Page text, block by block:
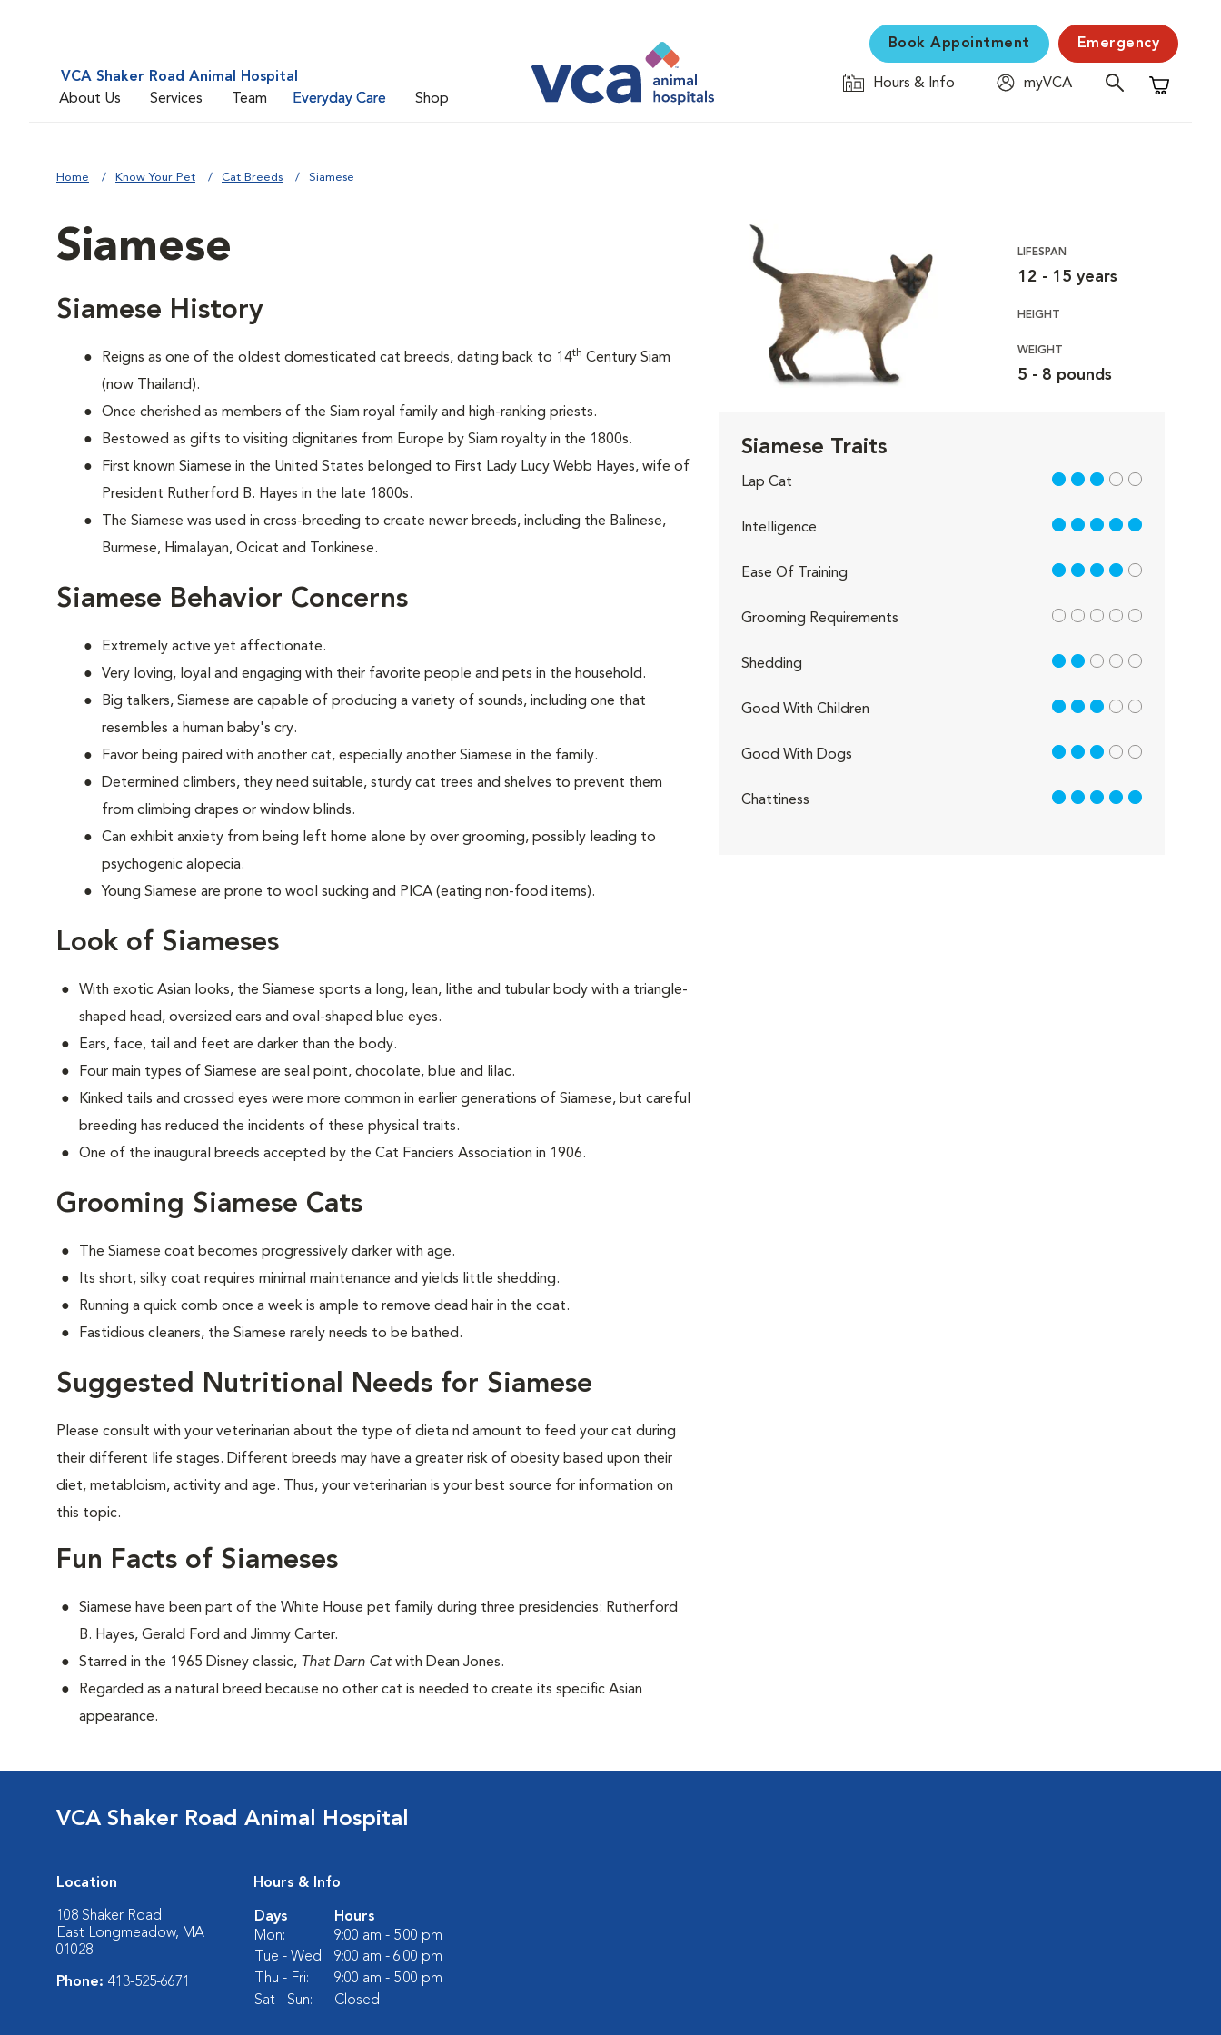
VCA Shaker Road Animal Hospital
About Us
Services Team Everyday Care Shop
Book Appointment Emergency
Hours & Info
myVCA
Shopping
Home Know Your Pet Cat Breeds Siamese
Siamese
Siamese History
Reigns as one of the oldest domesticated cat breeds, dating back to 14th Century Siam
(now Thailand).
Once cherished as members of the Siam royal family and high-ranking priests.
Bestowed as gifts to visiting dignitaries from Europe by Siam royalty in the 1800s.
First known Siamese in the United States belonged to First Lady Lucy Webb Hayes, wife of
President Rutherford B. Hayes in the late 1800s.
The Siamese was used in cross-breeding to create newer breeds, including the Balinese,
Burmese, Himalayan, Ocicat and Tonkinese.
Siamese Behavior Concerns
Extremely active yet affectionate.
Very loving, loyal and engaging with their favorite people and pets in the household.
Big talkers, Siamese are capable of producing a variety of sounds, including one that
resembles a human baby's cry.
Favor being paired with another cat, especially another Siamese in the family.
Determined climbers, they need suitable, sturdy cat trees and shelves to prevent them
from climbing drapes or window blinds.
Can exhibit anxiety from being left home alone by over grooming, possibly leading to
psychogenic alopecia.
Young Siamese are prone to wool sucking and PICA (eating non-food items).
Look of Siameses
With exotic Asian looks, the Siamese sports a long, lean, lithe and tubular body with a triangle-
shaped head, oversized ears and oval-shaped blue eyes.
Ears, face, tail and feet are darker than the body.
Four main types of Siamese are seal point, chocolate, blue and lilac.
Kinked tails and crossed eyes were more common in earlier generations of Siamese, but careful
breeding has reduced the incidents of these physical traits.
One of the inaugural breeds accepted by the Cat Fanciers Association in 1906.
Grooming Siamese Cats
The Siamese coat becomes progressively darker with age.
Its short, silky coat requires minimal maintenance and yields little shedding.
Running a quick comb once a week is ample to remove dead hair in the coat.
Fastidious cleaners, the Siamese rarely needs to be bathed.
Suggested Nutritional Needs for Siamese
Please consult with your veterinarian about the type of dieta nd amount to feed your cat during
their different life stages. Different breeds may have a greater risk of obesity based upon their
diet, metabloism, activity and age. Thus, your veterinarian is your best source for information on
this topic.
Fun Facts of Siameses
Siamese have been part of the White House pet family during three presidencies: Rutherford
B. Hayes, Gerald Ford and Jimmy Carter.
Starred in the 1965 Disney classic, That Darn Catwith Dean Jones.
Regarded as a natural breed because no other cat is needed to create its specific Asian
appearance.
LIFESPAN
12 - 15 years
HEIGHT
WEIGHT
5 - 8 pounds
Siamese Traits
Lap Cat 3 out of 5
Intelligence 5 out of 5
Ease Of Training 4 out of 5
Grooming Requirements out of 5
Shedding 2 out of 5
Good With Children 3 out of 5
Good With Dogs 3 out of 5
Chattiness 5 out of 5
VCA Shaker Road Animal Hospital
Location
108 Shaker Road
East Longmeadow, MA
01028
Phone: 413-525-6671
Hours & Info
Days
Hours
Mon:
9:00 am - 5:00 pm
Tue - Wed:
9:00 am - 6:00 pm
Thu - Fri:
9:00 am - 5:00 pm
Sat - Sun:
Closed